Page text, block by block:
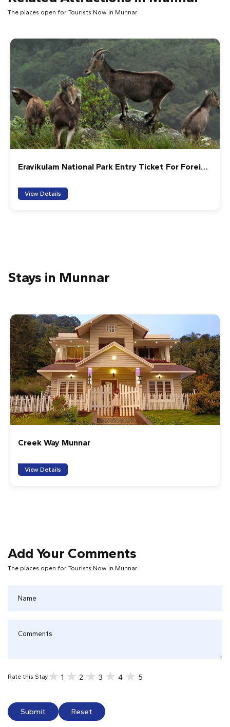
The places open for Tourists Now in Munnar
Park Entry Ticket For Foreign Anakulam Jeep
Stays in Munnar
Add Your Comments
The places open for Tourists Now in Munnar
Rate this Stay 1 2 3 4 5
Submit Reset